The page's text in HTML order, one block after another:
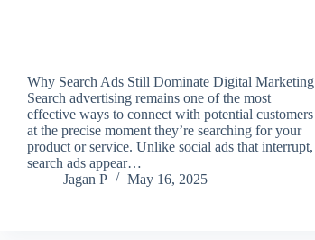
Why Search Ads Still Dominate Digital Marketing
Search advertising remains one of the most
effective ways to connect with potential customers
at the precise moment they’re searching for your
product or service. Unlike social ads that interrupt,
search ads appear…
Jagan P
May 16, 2025